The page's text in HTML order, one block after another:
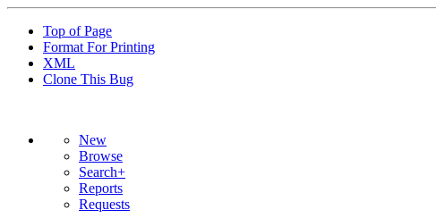
Top of Page
Format For Printing
XML
Clone This Bug
New
Browse
Search+
Reports
Requests